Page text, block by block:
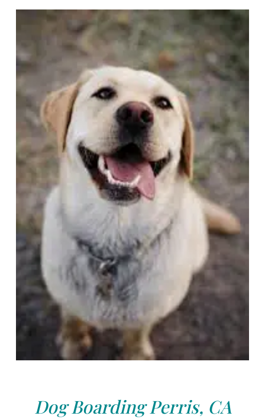
Dog Boarding Perris, CA